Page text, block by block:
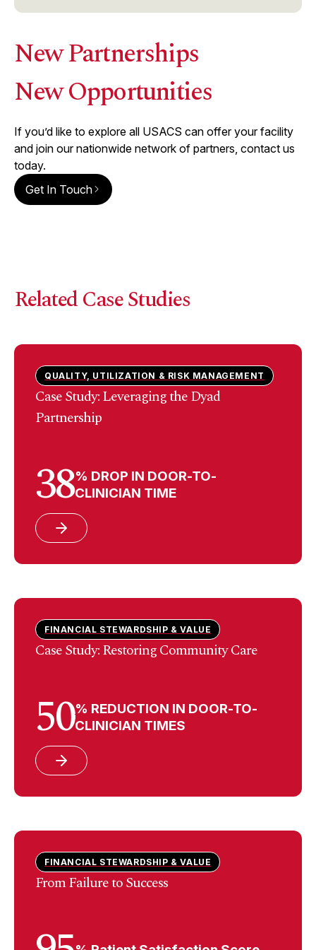
New Partnerships
New Opportunities
If you’d like to explore all USACS can offer your facility
and join our nationwide network of partners, contact us
today.
Get In Touch
Related Case Studies
QUALITY, UTILIZATION & RISK MANAGEMENT
Case Study: Leveraging the Dyad
Partnership
38% DROP IN DOOR-TO-
CLINICIAN TIME
FINANCIAL STEWARDSHIP & VALUE
Case Study: Restoring Community Care
50% REDUCTION IN DOOR-TO-
CLINICIAN TIMES
FINANCIAL STEWARDSHIP & VALUE
From Failure to Success